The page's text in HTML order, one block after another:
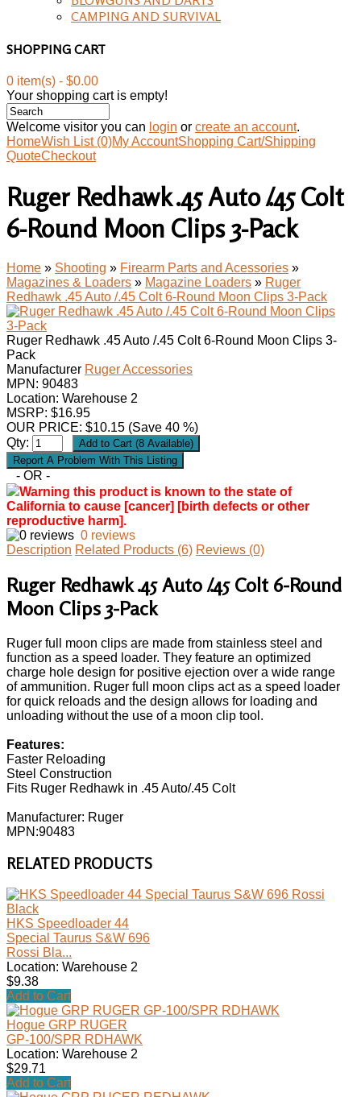
CAMPING AND SURVIVAL
SHOPPING CART
0 item(s) - $0.00
Your shopping cart is empty!
Welcome visitor you can login or create an account.
HomeWish List (0)My AccountShopping Cart/Shipping
QuoteCheckout
Ruger Redhawk .45 Auto /.45 Colt
6-Round Moon Clips 3-Pack
Home » Shooting » Firearm Parts and Acessories »
Magazines & Loaders » Magazine Loaders » Ruger
Redhawk .45 Auto /.45 Colt 6-Round Moon Clips 3-Pack
Ruger Redhawk .45 Auto /.45 Colt 6-Round Moon Clips 3-
Pack
Manufacturer Ruger Accessories
MPN: 90483
Location: Warehouse 2
MSRP: $16.95
OUR PRICE: $10.15 (Save 40 %)
Qty:
- OR -
Warning this product is known to the state of
California to cause [cancer] [birth defects or other
reproductive harm].
0 reviews
Description Related Products (6) Reviews (0)
Ruger Redhawk .45 Auto /.45 Colt 6-Round
Moon Clips 3-Pack
Ruger full moon clips are made from stainless steel and
function as a speed loader. They feature an optimized
charge hole design for positive ejection over a wide range
of ammunition. Ruger full moon clips act as a speed loader
for quick reloads and the design allows for loading and
unloading without the use of a moon clip tool.
Features:
Faster Reloading
Steel Construction
Fits Ruger Redhawk in .45 Auto/.45 Colt
Manufacturer: Ruger
MPN:90483
RELATED PRODUCTS
HKS Speedloader 44
Special Taurus S&W 696
Rossi Bla...
Location: Warehouse 2
$9.38
Add to Cart
Hogue GRP RUGER
GP-100/SPR RDHAWK
Location: Warehouse 2
$29.71
Add to Cart